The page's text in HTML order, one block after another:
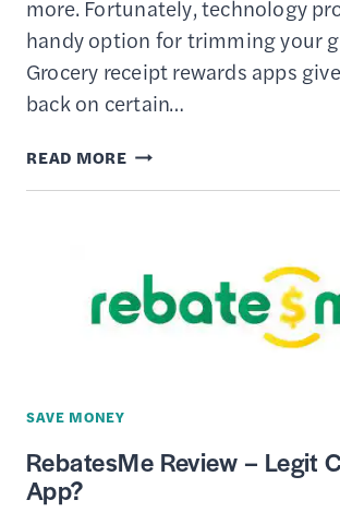
more. Fortunately, technology
handy option for trimming your
Grocery receipt rewards apps
back on certain…
READ MORE9
BEST
APPS
SAVE MONEY
RebatesMe Review – Legit
App?